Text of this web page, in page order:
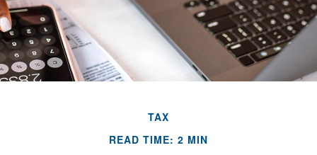
TAX
READ TIME: 2 MIN